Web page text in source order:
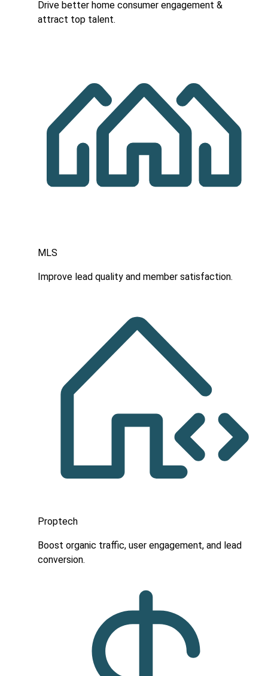
Drive better home consumer engagement &
attract top talent.
MLS
Improve lead quality and member satisfaction.
Proptech
Boost organic traffic, user engagement, and lead
conversion.